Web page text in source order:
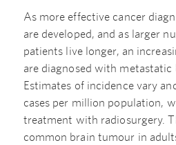
As more effective cancer
are developed, and as larger
patients live longer, an
are diagnosed with
Estimates of incidence vary
cases per million population,
treatment with radiosurgery.
common brain tumour in